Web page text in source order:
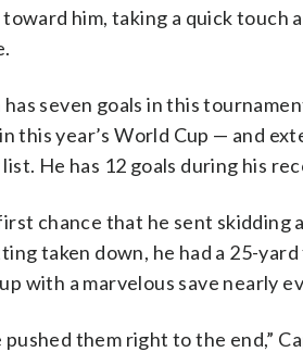
him, taking a quick
seven goals in this
this year’s World Cup — and
He has 12 goals during his
first chance that he sent
taken down, he had a 25-
with a marvelous save nearly
pushed them right to the end,”